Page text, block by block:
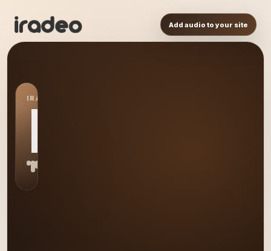
Add audio to your site
IRADEO STATION
MR